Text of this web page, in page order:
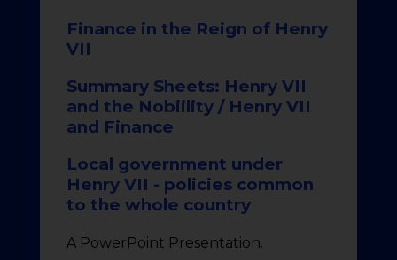
Finance in the Reign of Henry
VII
Summary Sheets: Henry VII
and the Nobiility / Henry VII
and Finance
Local government under
Henry VII - policies common
to the whole country
A PowerPoint Presentation.